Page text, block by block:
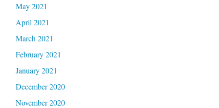
May 2021
April 2021
March 2021
February 2021
January 2021
December 2020
November 2020